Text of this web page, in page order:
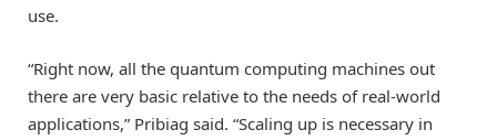
use.
“Right now, all the quantum computing machines out
there are very basic relative to the needs of real-world
applications,” Pribiag said. “Scaling up is necessary in